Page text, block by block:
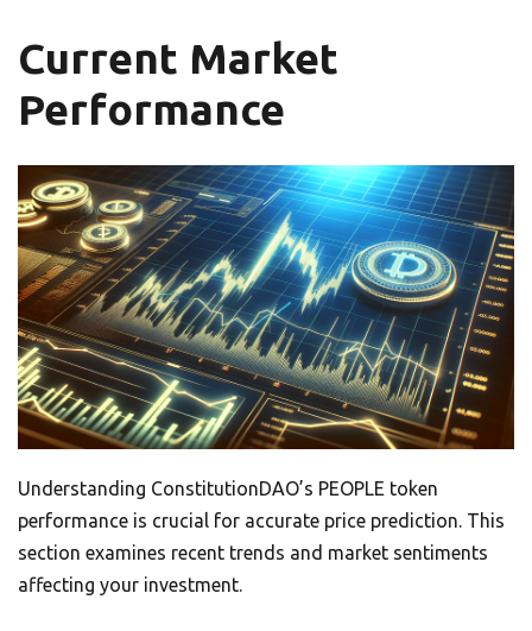
Current Market
Performance
Understanding ConstitutionDAO’s PEOPLE token
performance is crucial for accurate price prediction. This
section examines recent trends and market sentiments
affecting your investment.